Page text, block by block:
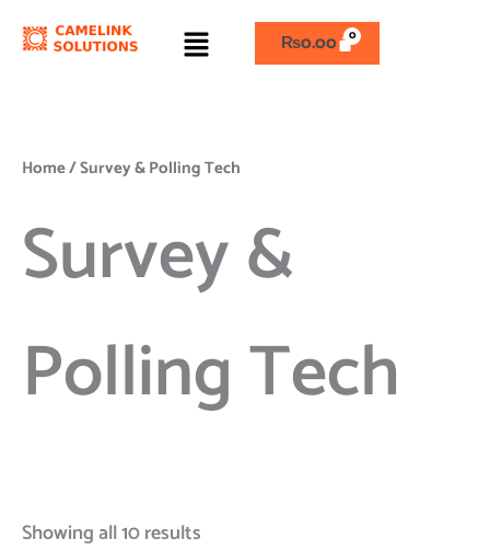
Menu ₨0.00
Home/ Survey & Polling Tech
Survey &
Polling Tech
Showing all 10 results